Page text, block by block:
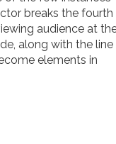
breaks the fourth
audience at
along with the line
elements in